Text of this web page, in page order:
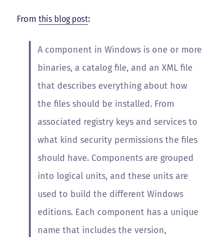
Fromthis blog post:
A component in Windows is one or more
binaries, a catalog file, and an XML file
that describes everything about how
the files should be installed. From
associated registry keys and services to
what kind security permissions the files
should have. Components are grouped
into logical units, and these units are
used to build the different Windows
editions. Each component has a unique
name that includes the version,